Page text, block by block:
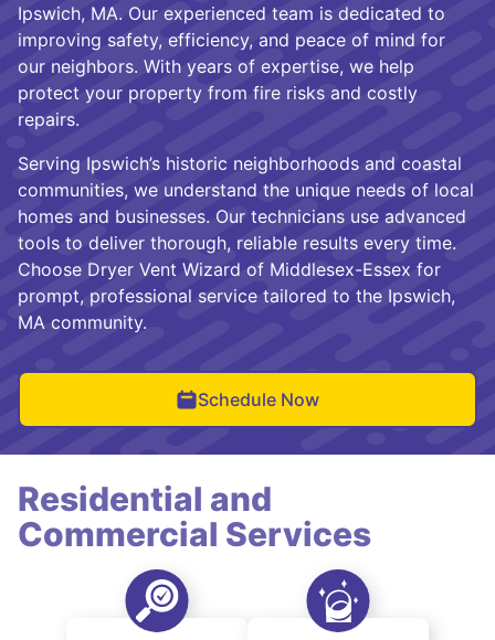
Ipswich, MA. Our experienced team is dedicated to
improving safety, efficiency, and peace of mind for
our neighbors. With years of expertise, we help
protect your property from fire risks and costly
repairs.
Serving Ipswich’s historic neighborhoods and coastal
communities, we understand the unique needs of local
homes and businesses. Our technicians use advanced
tools to deliver thorough, reliable results every time.
Choose Dryer Vent Wizard of Middlesex-Essex for
prompt, professional service tailored to the Ipswich,
MA community.
Schedule Now
Residential and
Commercial Services